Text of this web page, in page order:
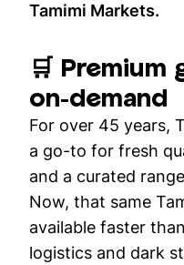
Tamimi Markets.
🛒 Premium
on-demand
For over 45 years,
a go-to for fresh
and a curated
Now, that same
available faster
logistics and dark